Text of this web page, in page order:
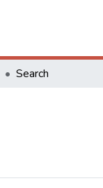
Search